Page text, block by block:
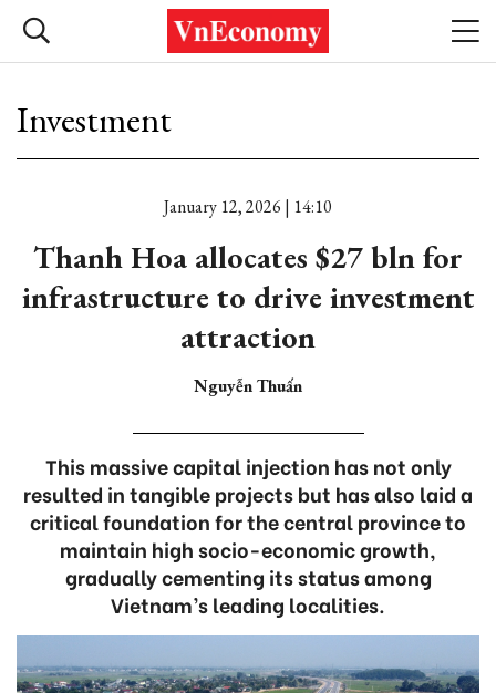
Investment
January 12, 2026 | 14:10
Thanh Hoa allocates $27 bln for
infrastructure to drive investment
attraction
Nguyễn Thuấn
This massive capital injection has not only
resulted in tangible projects but has also laid a
critical foundation for the central province to
maintain high socio-economic growth,
gradually cementing its status among
Vietnam’s leading localities.